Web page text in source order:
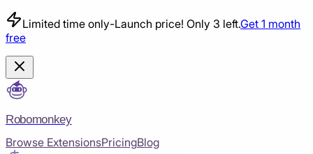
Limited time only-Launch price! Only 3 left.Get 1 month
free
Robomonkey
Browse ExtensionsPricingBlog